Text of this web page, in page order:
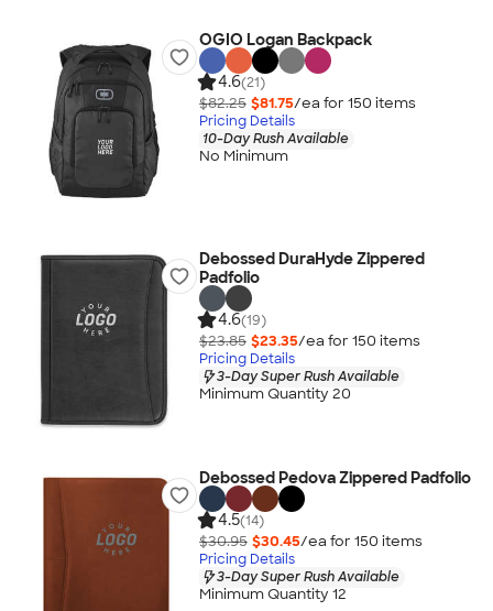
OGIO Logan Backpack
4.6(21)
$82.25 $81.75/ea for 150 items
Pricing Details
10-Day Rush Available
No Minimum
Debossed DuraHyde Zippered
Padfolio
4.6(19)
$23.85 $23.35/ea for 150 items
Pricing Details
3-Day Super Rush Available
Minimum Quantity 20
Debossed Pedova Zippered Padfolio
4.5(14)
$30.95 $30.45/ea for 150 items
Pricing Details
3-Day Super Rush Available
Minimum Quantity 12